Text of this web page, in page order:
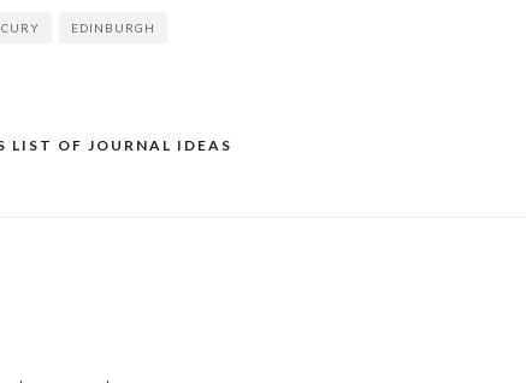
EDINBURGH
LIST OF JOURNAL IDEAS